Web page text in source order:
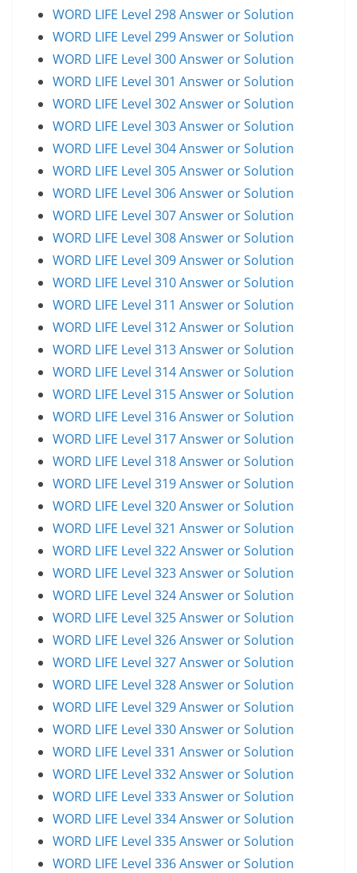
WORD LIFE Level 298 Answer or Solution
WORD LIFE Level 299 Answer or Solution
WORD LIFE Level 300 Answer or Solution
WORD LIFE Level 301 Answer or Solution
WORD LIFE Level 302 Answer or Solution
WORD LIFE Level 303 Answer or Solution
WORD LIFE Level 304 Answer or Solution
WORD LIFE Level 305 Answer or Solution
WORD LIFE Level 306 Answer or Solution
WORD LIFE Level 307 Answer or Solution
WORD LIFE Level 308 Answer or Solution
WORD LIFE Level 309 Answer or Solution
WORD LIFE Level 310 Answer or Solution
WORD LIFE Level 311 Answer or Solution
WORD LIFE Level 312 Answer or Solution
WORD LIFE Level 313 Answer or Solution
WORD LIFE Level 314 Answer or Solution
WORD LIFE Level 315 Answer or Solution
WORD LIFE Level 316 Answer or Solution
WORD LIFE Level 317 Answer or Solution
WORD LIFE Level 318 Answer or Solution
WORD LIFE Level 319 Answer or Solution
WORD LIFE Level 320 Answer or Solution
WORD LIFE Level 321 Answer or Solution
WORD LIFE Level 322 Answer or Solution
WORD LIFE Level 323 Answer or Solution
WORD LIFE Level 324 Answer or Solution
WORD LIFE Level 325 Answer or Solution
WORD LIFE Level 326 Answer or Solution
WORD LIFE Level 327 Answer or Solution
WORD LIFE Level 328 Answer or Solution
WORD LIFE Level 329 Answer or Solution
WORD LIFE Level 330 Answer or Solution
WORD LIFE Level 331 Answer or Solution
WORD LIFE Level 332 Answer or Solution
WORD LIFE Level 333 Answer or Solution
WORD LIFE Level 334 Answer or Solution
WORD LIFE Level 335 Answer or Solution
WORD LIFE Level 336 Answer or Solution